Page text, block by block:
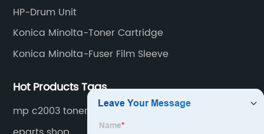
HP-Drum Unit
Konica Minolta-Toner Cartridge
Konica Minolta-Fuser Film Sleeve
Hot Products Tags
mp c2003 toner